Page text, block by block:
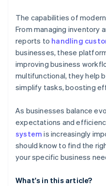
The capabilities of
From managing inventory
reports to handling
businesses, these
improving business
multifunctional, they help
simplify tasks, boosting
As businesses balance
expectations and
system is increasingly
should know to find the
your specific business
What's in this article?